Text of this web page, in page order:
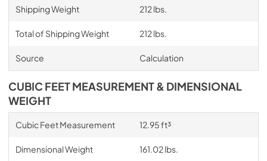
Shipping Weight 212 lbs.
Total of Shipping Weight 212 lbs.
Source Calculation
CUBIC FEET MEASUREMENT & DIMENSIONAL
WEIGHT
Cubic Feet Measurement 12.95 ft³
Dimensional Weight 161.02 lbs.